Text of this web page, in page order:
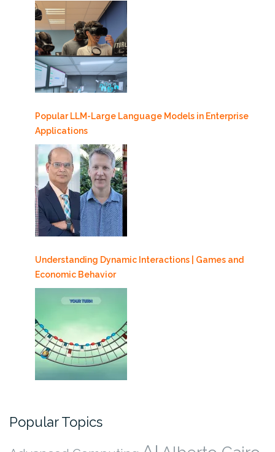
Popular LLM-Large Language Models in Enterprise
Applications
Understanding Dynamic Interactions | Games and
Economic Behavior
Popular Topics